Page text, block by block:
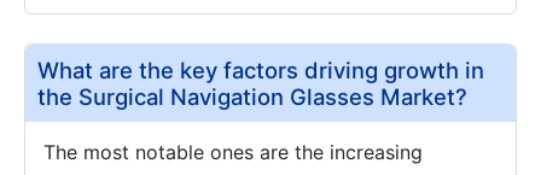
What are the key factors driving growth in
the Surgical Navigation Glasses Market?
The most notable ones are the increasing